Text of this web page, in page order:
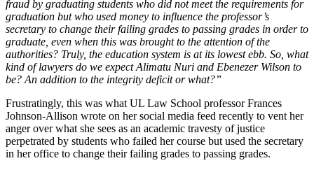
fraud by graduating students who did not meet the requirements for
graduation but who used money to influence the professor’s
secretary to change their failing grades to passing grades in order to
graduate, even when this was brought to the attention of the
authorities? Truly, the education system is at its lowest ebb. So, what
kind of lawyers do we expect Alimatu Nuri and Ebenezer Wilson to
be? An addition to the integrity deficit or what?”
Frustratingly, this was what UL Law School professor Frances
Johnson-Allison wrote on her social media feed recently to vent her
anger over what she sees as an academic travesty of justice
perpetrated by students who failed her course but used the secretary
in her office to change their failing grades to passing grades.